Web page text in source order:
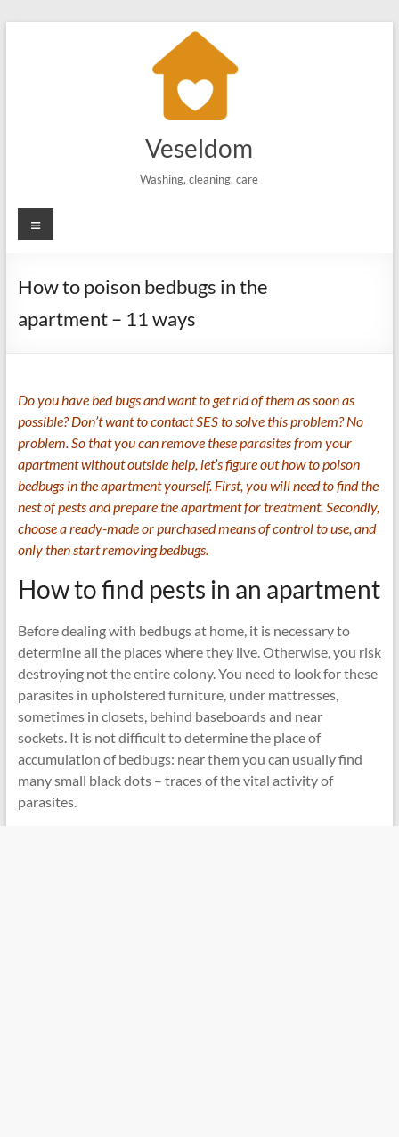
Veseldom
Washing, cleaning, care
Menu
How to poison bedbugs in the
apartment – 11 ways
Do you have bed bugs and want to get rid of them as soon as
possible? Don’t want to contact SES to solve this problem? No
problem. So that you can remove these parasites from your
apartment without outside help, let’s figure out how to poison
bedbugs in the apartment yourself. First, you will need to find the
nest of pests and prepare the apartment for treatment. Secondly,
choose a ready-made or purchased means of control to use, and
only then start removing bedbugs.
How to find pests in an apartment
Before dealing with bedbugs at home, it is necessary to
determine all the places where they live. Otherwise, you risk
destroying not the entire colony. You need to look for these
parasites in upholstered furniture, under mattresses,
sometimes in closets, behind baseboards and near
sockets. It is not difficult to determine the place of
accumulation of bedbugs: near them you can usually find
many small black dots – traces of the vital activity of
parasites.